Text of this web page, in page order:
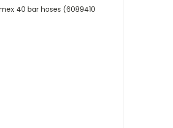
40 bar hoses (6089410